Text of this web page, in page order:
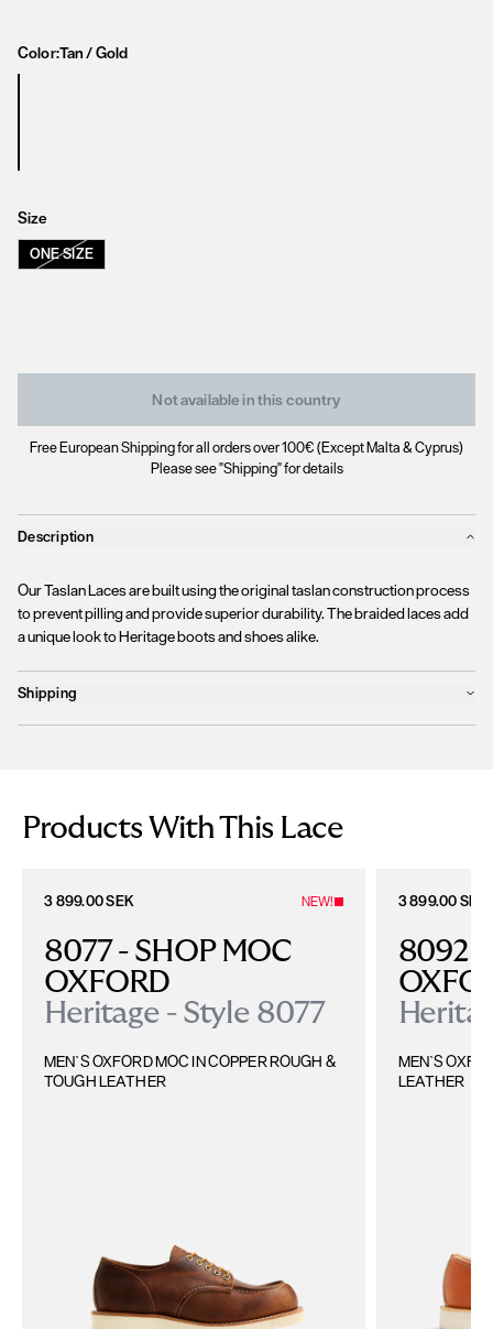
Color:Tan / Gold
Size
ONE SIZE
Not available in this country
Free European Shipping for all orders over 100€ (Except Malta & Cyprus)
Please see "Shipping" for details
Description
Our Taslan Laces are built using the original taslan construction process
to prevent pilling and provide superior durability. The braided laces add
a unique look to Heritage boots and shoes alike.
Shipping
time, including the United Kingdom, Norway, Switzerland, and other non-
EU territories.
Products With This Lace
3 899.00 SEK NEW!
8077 - SHOP MOC
OXFORD
Heritage - Style 8077
MEN`S OXFORD MOC IN COPPER ROUGH &
TOUGH LEATHER
3 899.00 SEK
8092 -
MEN`S
LEATHER